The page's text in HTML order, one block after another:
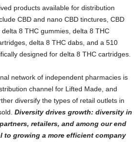
products available for distribution
CBD and nano CBD tinctures, CBD
8 THC gummies, delta 8 THC
delta 8 THC dabs, and a 510
designed for delta 8 THC cartridges.
network of independent pharmacies is
channel for Lifted Made, and
diversify the types of retail outlets in
Diversity drives growth: diversity in
retailers, and among our end
to growing a more efficient company